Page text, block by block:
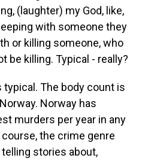
(laughter) my God, like,
with someone they
or killing someone, who
be killing. Typical - really?
typical. The body count is
Norway has
murders per year in any
the crime genre
stories about,